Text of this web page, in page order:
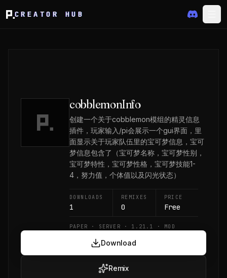
CREATOR HUB
cobblemonInfo
创建一个关于cobblemon模组的精灵信息
插件，玩家输入/pi会展示一个gui界面，里
面显示关于玩家队伍里的宝可梦信息，宝可
梦信息包含了（宝可梦名称，宝可梦性别，
宝可梦特性，宝可梦性格，宝可梦技能1-
4，努力值，个体值以及闪光状态）
DOWNLOADS
1
REMIXES
0
PRICE
Free
PAPER · SERVER · 1.21.1 · MOD
Download
Remix